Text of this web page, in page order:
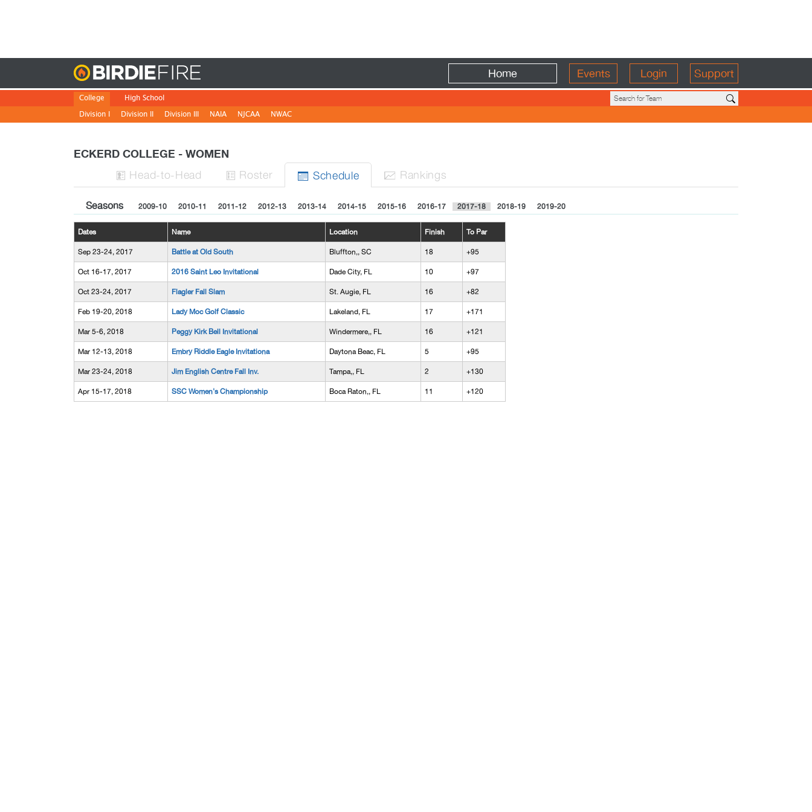
Home Events Login Support
College
Division I
Division II Division III NAIA NJCAA NWAC
High School
ECKERD COLLEGE - WOMEN
 Head-to-Head  Roster  Schedule  Rankings
Seasons 2009-10 2010-11 2011-12 2012-13 2013-14 2014-15 2015-16 2016-17 2017-18 2018-19 2019-20
Dates Name Location Finish To Par
Sep 23-24, 2017 Battle at Old South Bluffton,, SC 18 +95
Oct 16-17, 2017 2016 Saint Leo Invitational Dade City, FL 10 +97
Oct 23-24, 2017 Flagler Fall Slam St. Augie, FL 16 +82
Feb 19-20, 2018 Lady Moc Golf Classic Lakeland, FL 17 +171
Mar 5-6, 2018 Peggy Kirk Bell Invitational Windermere,, FL 16 +121
Mar 12-13, 2018 Embry Riddle Eagle Invitationa Daytona Beac, FL 5 +95
Mar 23-24, 2018 Jim English Centre Fall Inv. Tampa,, FL 2 +130
Apr 15-17, 2018 SSC Women's Championship Boca Raton,, FL 11 +120